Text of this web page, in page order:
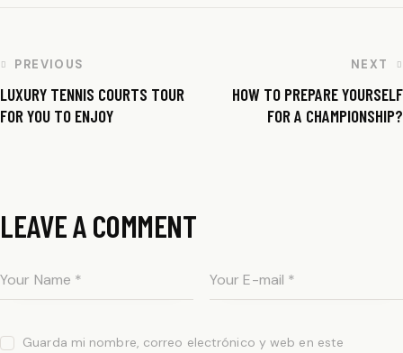
PREVIOUS
LUXURY TENNIS COURTS TOUR
FOR YOU TO ENJOY
NEXT
HOW TO PREPARE YOURSELF
FOR A CHAMPIONSHIP?
LEAVE A COMMENT
Guarda mi nombre, correo electrónico y web en este